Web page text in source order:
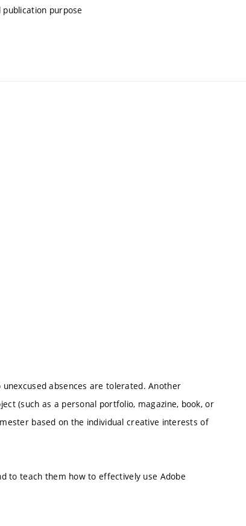
purpose
absences are tolerated. Another
(such as a personal portfolio, magazine, book, or
based on the individual creative interests of
to teach them how to effectively use Adobe